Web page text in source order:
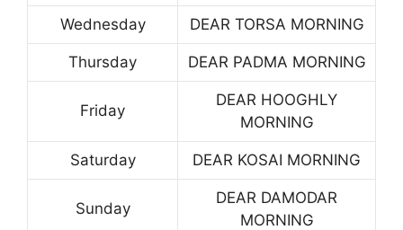
Wednesday DEAR TORSA MORNING
Thursday DEAR PADMA MORNING
Friday
DEAR HOOGHLY
MORNING
Saturday DEAR KOSAI MORNING
Sunday
DEAR DAMODAR
MORNING